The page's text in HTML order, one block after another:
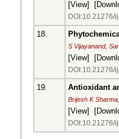
[View] [
DOI:10.21276/
18.
S Vijayanand,
[View] [
DOI:10.21276/
19. Antioxidant
Brijesh K
[View] [
DOI:10.21276/